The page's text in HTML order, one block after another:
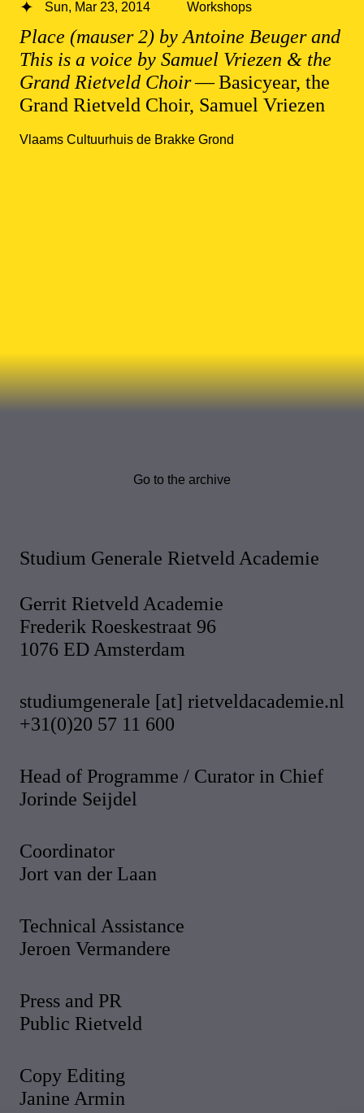
Place (mauser 2) by Antoine Beuger and
This is a voice by Samuel Vriezen & the
Grand Rietveld Choir— Basicyear, the
Grand Rietveld Choir, Samuel Vriezen
Sun, Mar 23, 2014 Workshops
Vlaams Cultuurhuis de Brakke Grond
Go to the archive
Studium Generale Rietveld Academie
Gerrit Rietveld Academie
Frederik Roeskestraat 96
1076 ED Amsterdam
studiumgenerale [at] rietveldacademie.nl
+31(0)20 57 11 600
Head of Programme / Curator in Chief
Jorinde Seijdel
Coordinator
Jort van der Laan
Technical Assistance
Jeroen Vermandere
Press and PR
Public Rietveld
Copy Editing
Janine Armin